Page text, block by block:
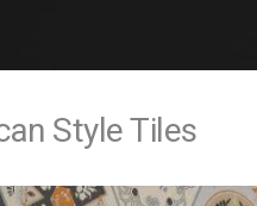
Style Tiles